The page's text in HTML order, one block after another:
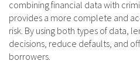
combining financial data with
provides a more complete and
risk. By using both types of data,
decisions, reduce defaults, and
borrowers.